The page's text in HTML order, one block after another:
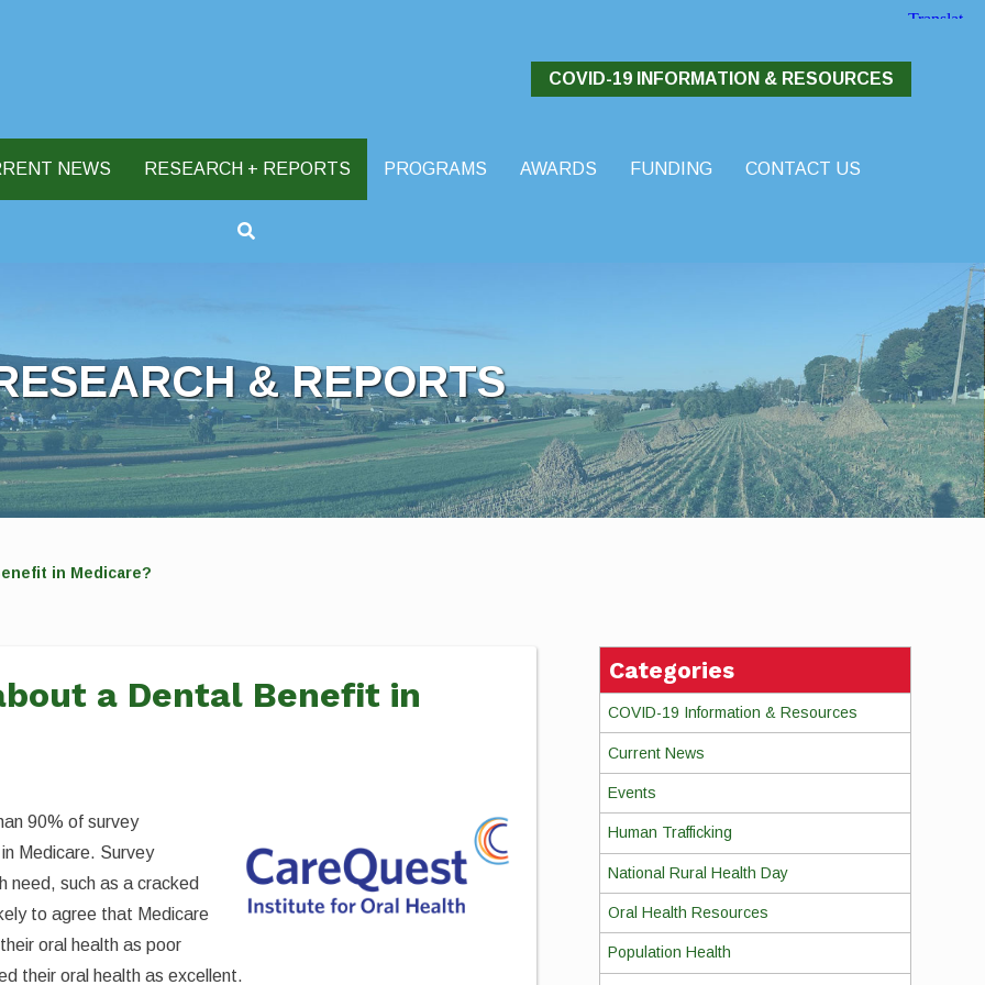
COVID-19 INFORMATION & RESOURCES
NEWS RESEARCH + REPORTS PROGRAMS AWARDS FUNDING
CONTACT US
& REPORTS
in Medicare?
a Dental Benefit in
90% of survey
Medicare. Survey
need, such as a cracked
to agree that Medicare
oral health as poor
their oral health as excellent.
Categories
COVID-19 Information & Resources
Current News
Events
Human Trafficking
National Rural Health Day
Oral Health Resources
Population Health